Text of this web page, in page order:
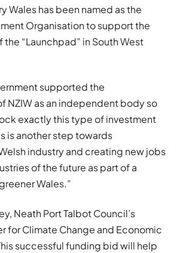
Wales has been named as the
Organisation to support the
“Launchpad” in South West
supported the
NZIW as an independent body so
exactly this type of investment
is another step towards
industry and creating new jobs
of the future as part of a
Wales.”
Neath Port Talbot Council’s
for Climate Change and Economic
successful funding bid will help